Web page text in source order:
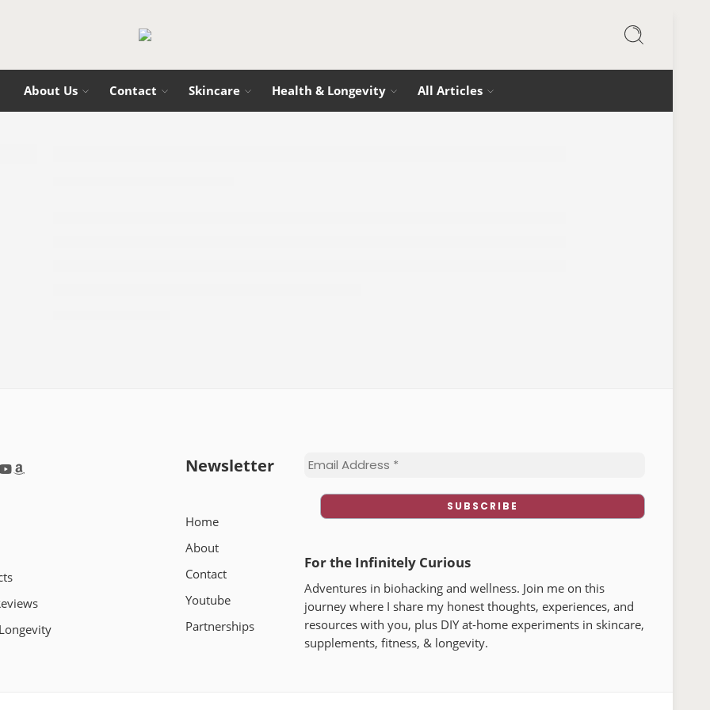
About Us Contact Skincare Health & Longevity All Articles
In this post, I share the most effective tools and supplements that help boost energy and
focus naturally – from research-backed supplements that actually make a difference, to tools
Newsletter
Home
About
Contact
Youtube
Partnerships
For the Infinitely Curious
Adventures in biohacking and wellness. Join me on this
journey where I share my honest thoughts, experiences, and
resources with you, plus DIY at-home experiments in skincare,
supplements, fitness, & longevity.